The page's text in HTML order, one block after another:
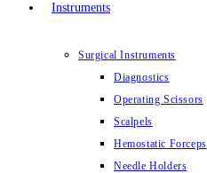
Instruments
Surgical Instruments
Diagnostics
Operating Scissors
Scalpels
Hemostatic Forceps
Needle Holders